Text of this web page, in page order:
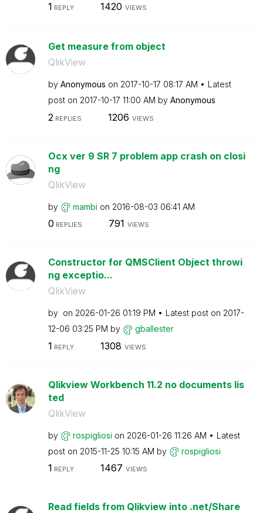
1 REPLY 1420 VIEWS
Get measure from object
QlikView
by Anonymous on ‎2017-10-17 08:17 AM
Latest
post on ‎2017-10-17 11:00 AM by Anonymous
2 REPLIES 1206 VIEWS
Ocx ver 9 SR 7 problem app crash on closi
ng
QlikView
by mambi on ‎2016-08-03 06:41 AM
0 REPLIES 791 VIEWS
Constructor for QMSClient Object throwi
ng exceptio...
QlikView
by on ‎2026-01-26 01:19 PM Latest post on ‎2017-
12-06 03:25 PM by gballester
1 REPLY 1308 VIEWS
Qlikview Workbench 11.2 no documents lis
ted
QlikView
by rospigliosi on ‎2026-01-26 11:26 AM
Latest
post on ‎2015-11-25 10:15 AM by rospigliosi
1 REPLY 1467 VIEWS
Read fields from Qlikview into .net/Share